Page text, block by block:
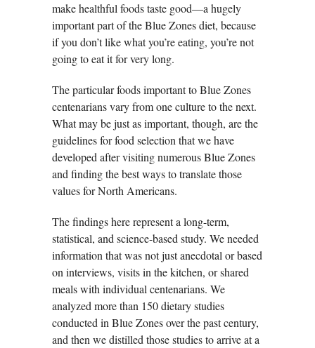
make healthful foods taste good—a hugely
important part of the Blue Zones diet, because
if you don’t like what you’re eating, you’re not
going to eat it for very long.
The particular foods important to Blue Zones
centenarians vary from one culture to the next.
What may be just as important, though, are the
guidelines for food selection that we have
developed after visiting numerous Blue Zones
and finding the best ways to translate those
values for North Americans.
The findings here represent a long-term,
statistical, and science-based study. We needed
information that was not just anecdotal or based
on interviews, visits in the kitchen, or shared
meals with individual centenarians. We
analyzed more than 150 dietary studies
conducted in Blue Zones over the past century,
and then we distilled those studies to arrive at a